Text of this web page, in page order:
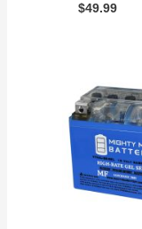
$49.99